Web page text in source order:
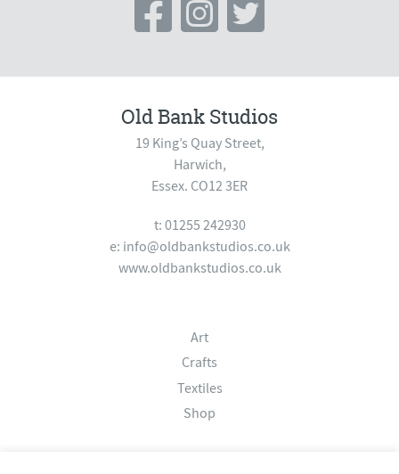
Old Bank Studios
19 King’s Quay Street,
Harwich,
Essex. CO12 3ER
t: 01255 242930
e: info@oldbankstudios.co.uk
www.oldbankstudios.co.uk
Art
Crafts
Textiles
Shop